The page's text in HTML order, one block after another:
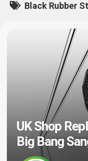
Black Rubber
UK Shop
Big Bang